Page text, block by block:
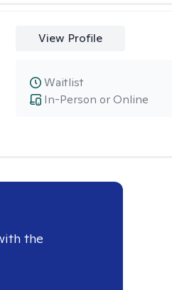
View Profile
In-Person or Online
Waitlist
the